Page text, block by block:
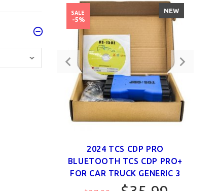
NEW
2024 TCS CDP PRO
BLUETOOTH TCS CDP PRO+
FOR CAR TRUCK GENERIC 3
SALE
-5%